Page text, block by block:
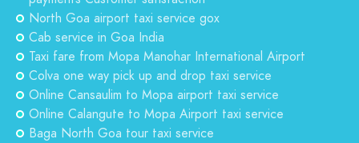
North Goa airport taxi service gox
Cab service in Goa India
Taxi fare from Mopa Manohar International Airport
Colva one way pick up and drop taxi service
Online Cansaulim to Mopa airport taxi service
Online Calangute to Mopa Airport taxi service
Baga North Goa tour taxi service